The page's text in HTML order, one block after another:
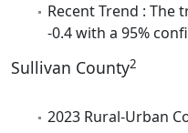
Recent Trend : The
-0.4 with a 95%
Sullivan County2
2023 Rural-Urban